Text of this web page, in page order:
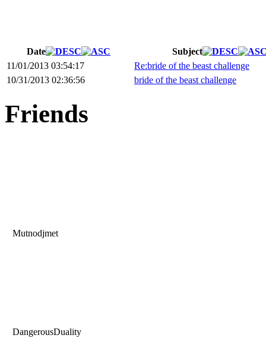
Date
Subject
11/01/2013 03:54:17
Re:bride of the beast challenge
10/31/2013 02:36:56
bride of the beast challenge
Friends
Mutnodjmet
DangerousDuality